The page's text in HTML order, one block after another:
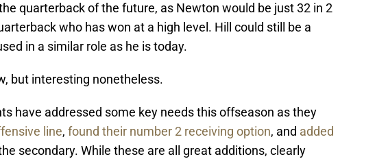
quarterback of the future, as Newton would be just 32 in 2
who has won at a high level. Hill could still be a
in a similar role as he is today.
but interesting nonetheless.
have addressed some key needs this offseason as they
line, found their number 2 receiving option, and added
secondary. While these are all great additions, clearly